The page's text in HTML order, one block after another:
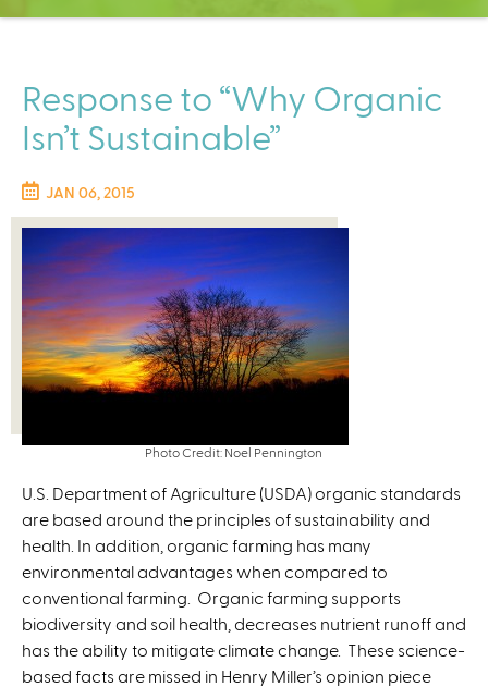
C
t
e
r
Response to “Why Organic
Isn’t Sustainable”
JAN 06, 2015
Photo Credit: Noel Pennington
U.S. Department of Agriculture (USDA) organic standards
are based around the principles of sustainability and
health. In addition, organic farming has many
environmental advantages when compared to
conventional farming. Organic farming supports
biodiversity and soil health, decreases nutrient runoff and
has the ability to mitigate climate change. These science-
based facts are missed in Henry Miller’s opinion piece